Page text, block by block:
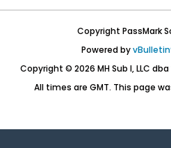
Copyright PassMark
Powered by
Copyright © 2026 MH Sub I, LLC
All times are GMT. This page